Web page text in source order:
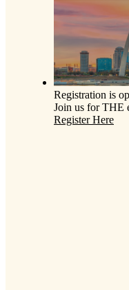
Registration is
Join us for THE
Register Here